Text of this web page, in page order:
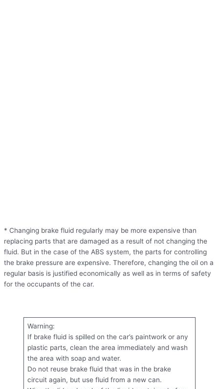
* Changing brake fluid regularly may be more expensive than
replacing parts that are damaged as a result of not changing the
fluid. But in the case of the ABS system, the parts for controlling
the brake pressure are expensive. Therefore, changing the oil on a
regular basis is justified economically as well as in terms of safety
for the occupants of the car.
Warning:
If brake fluid is spilled on the car’s paintwork or any
plastic parts, clean the area immediately and wash
the area with soap and water.
Do not reuse brake fluid that was in the brake
circuit again, but use fluid from a new can.